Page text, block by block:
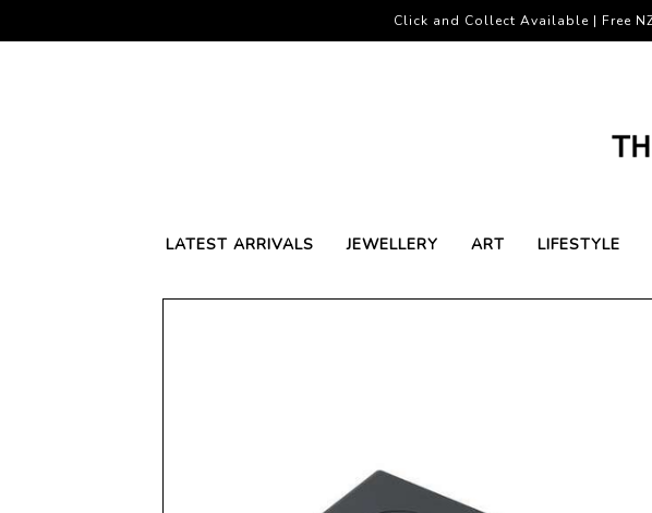
LATEST ARRIVALS JEWELLERY ART LIFESTYLE
Click and Collect Available | Free